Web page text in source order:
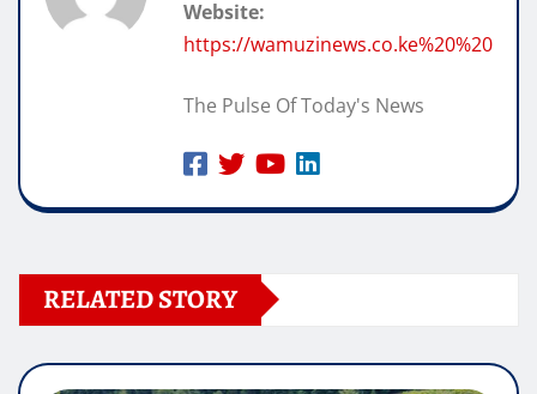
Website:
https://wamuzinews.co.ke%20%20
The Pulse Of Today's News
RELATED STORY